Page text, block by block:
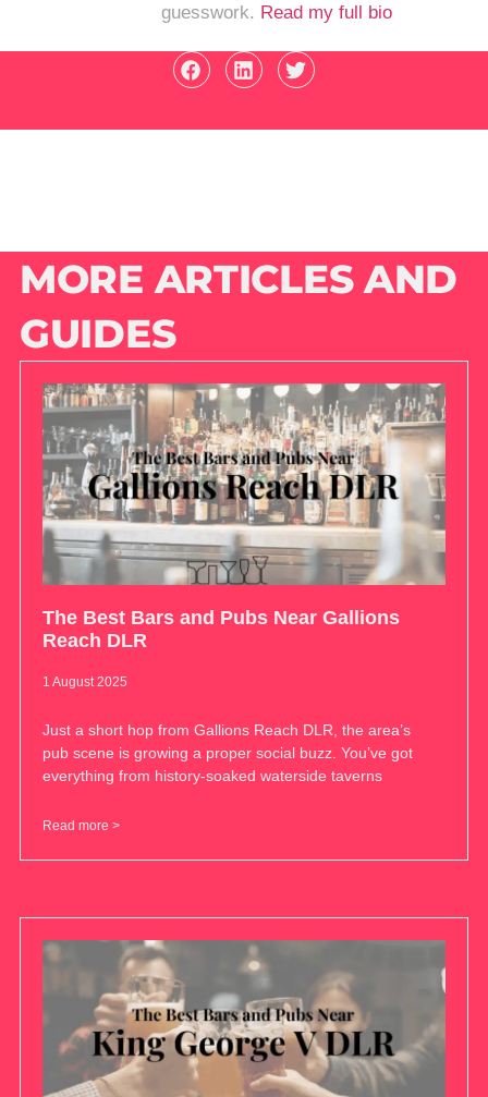
guesswork. Read my full bio
MORE ARTICLES AND
GUIDES
The Best Bars and Pubs Near Gallions
Reach DLR
1 August 2025
Just a short hop from Gallions Reach DLR, the area’s
pub scene is growing a proper social buzz. You’ve got
everything from history-soaked waterside taverns
Read more >